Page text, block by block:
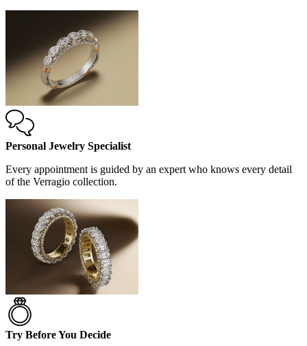
Personal Jewelry Specialist
Every appointment is guided by an expert who knows every detail
of the Verragio collection.
Try Before You Decide